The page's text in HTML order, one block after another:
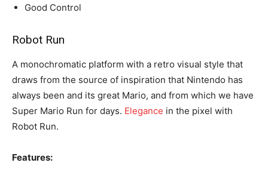
Good Control
Robot Run
A monochromatic platform with a retro visual style that
draws from the source of inspiration that Nintendo has
always been and its great Mario, and from which we have
Super Mario Run for days. Elegance in the pixel with
Robot Run.
Features: